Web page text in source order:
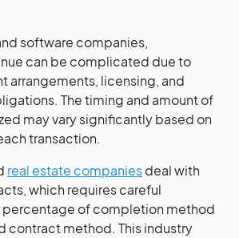
software companies,
can be complicated due to
arrangements, licensing, and
The timing and amount of
may vary significantly based on
transaction.
real estate companiesdeal with
which requires careful
percentage of completion method
contract method. This industry